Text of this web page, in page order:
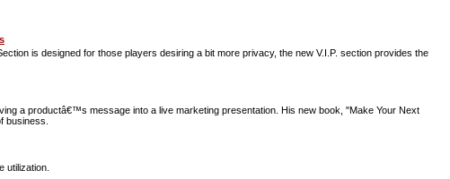
is designed for those players desiring a bit more privacy, the new V.I.P. section provides the
a productâ€™s message into a live marketing presentation. His new book, "Make Your Next
business.
utilization.